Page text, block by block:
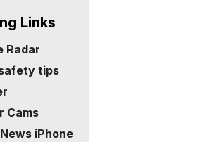
Links
Radar
tips
Cams
iPhone